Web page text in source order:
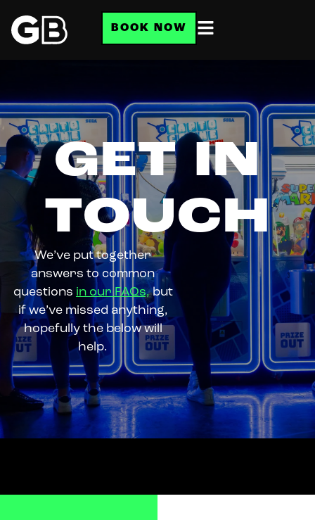
BOOK NOW
GET IN
TOUCH
We’ve put together
answers to common
questions in our FAQs,but
if we’ve missed anything,
hopefully the below will
help.